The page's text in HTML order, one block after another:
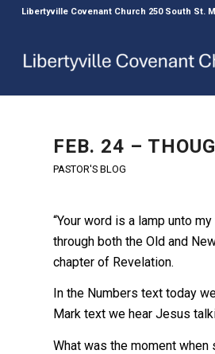
Libertyville Covenant Church 250 South St.
FEB. 24 –
PASTOR'S BLOG
“Your word is a lamp unto
through both the Old and
chapter of Revelation.
In the Numbers text today
Mark text we hear Jesus
What was the moment